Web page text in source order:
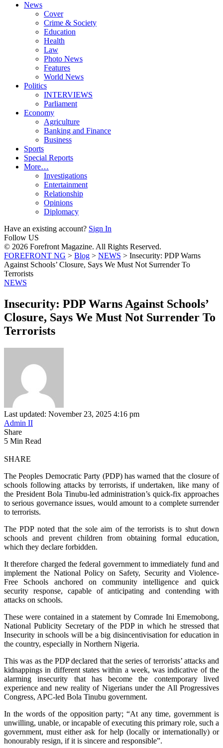
News
Cover
Crime & Society
Education
Health
Law
Photo News
Features
World News
Politics
INTERVIEWS
Parliament
Economy
Agriculture
Banking and Finance
Business
Sports
Special Reports
More…
Investigations
Entertainment
Relationship
Opinions
Diplomacy
Have an existing account? Sign In
Follow US
© 2026 Forefront Magazine. All Rights Reserved.
FOREFRONT NG > Blog > NEWS > Insecurity: PDP Warns
Against Schools’ Closure, Says We Must Not Surrender To
Terrorists
NEWS
Insecurity: PDP Warns Against Schools’
Closure, Says We Must Not Surrender To
Terrorists
Last updated: November 23, 2025 4:16 pm
Admin II
Share
5 Min Read
SHARE
The Peoples Democratic Party (PDP) has warned that the closure of
schools following attacks by terrorists, if undertaken, like many of
the President Bola Tinubu-led administration’s quick-fix approaches
to serious governance issues, would amount to a complete surrender
to terrorists.
The PDP noted that the sole aim of the terrorists is to shut down
schools and prevent children from obtaining formal education,
which they declare forbidden.
It therefore charged the federal government to immediately fund and
implement the National Policy on Safety, Security and Violence-
Free Schools anchored on community intelligence and quick
security response, capable of anticipating and contending with
attacks on schools.
These were contained in a statement by Comrade Ini Ememobong,
National Publicity Secretary of the PDP in which he stressed that
Insecurity in schools will be a big disincentivisation for education in
the country, especially in Northern Nigeria.
This was as the PDP declared that the series of terrorists’ attacks and
kidnappings in different states within a week, was indicative of the
alarming insecurity that has become the contemporary lived
experience and new reality of Nigerians under the All Progressives
Congress, APC-led Bola Tinubu government.
In the words of the opposition party; “At any time, government is
unwilling, unable, or incapable of executing this primary role, such a
government, must either ask for help (locally or internationally) or
honourably resign, if it is sincere and responsible”.